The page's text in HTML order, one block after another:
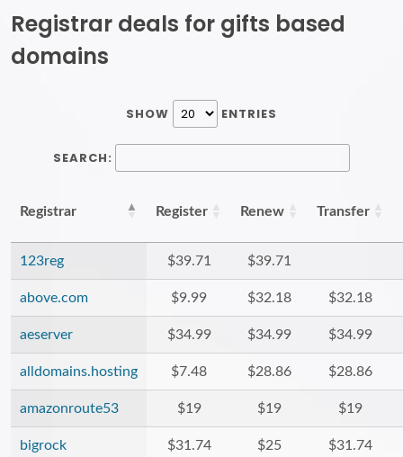
Registrar deals for gifts based
domains
SHOW ENTRIES
SEARCH:
Registrar Register Renew Transfer
123reg $39.71 $39.71
above.com $9.99 $32.18 $32.18
aeserver $34.99 $34.99 $34.99
alldomains.hosting $7.48 $28.86 $28.86
amazonroute53 $19 $19 $19
bigrock $31.74 $25 $31.74